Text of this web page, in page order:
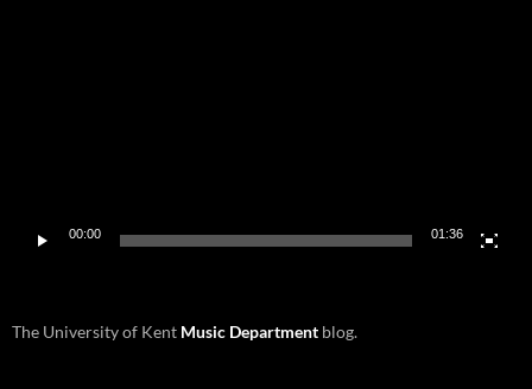
00:00 01:36
The University of Kent Music Department blog.